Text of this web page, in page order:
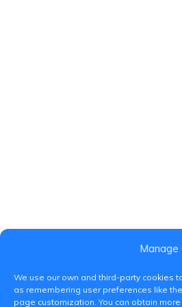
Manage
We use our own and third-party cookies
as remembering user preferences like
page customization. You can obtain